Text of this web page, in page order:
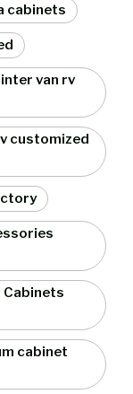
cabinets
van rv
customized
Cabinets
cabinet